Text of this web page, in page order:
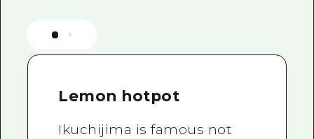
Lemon hotpot
Ikuchijima is famous not